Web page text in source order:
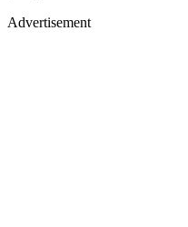
Advertisement